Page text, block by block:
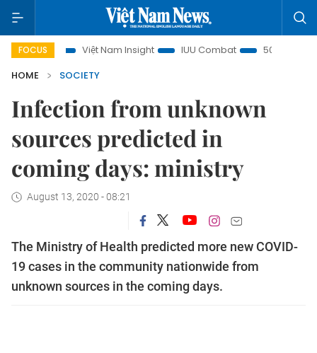
FOCUS
Việt Nam Insight IUU Combat
500-day campaign
HOME
SOCIETY
Infection from unknown
sources predicted in
coming days: ministry
August 13, 2020 - 08:21
The Ministry of Health predicted more new COVID-
19 cases in the community nationwide from
unknown sources in the coming days.